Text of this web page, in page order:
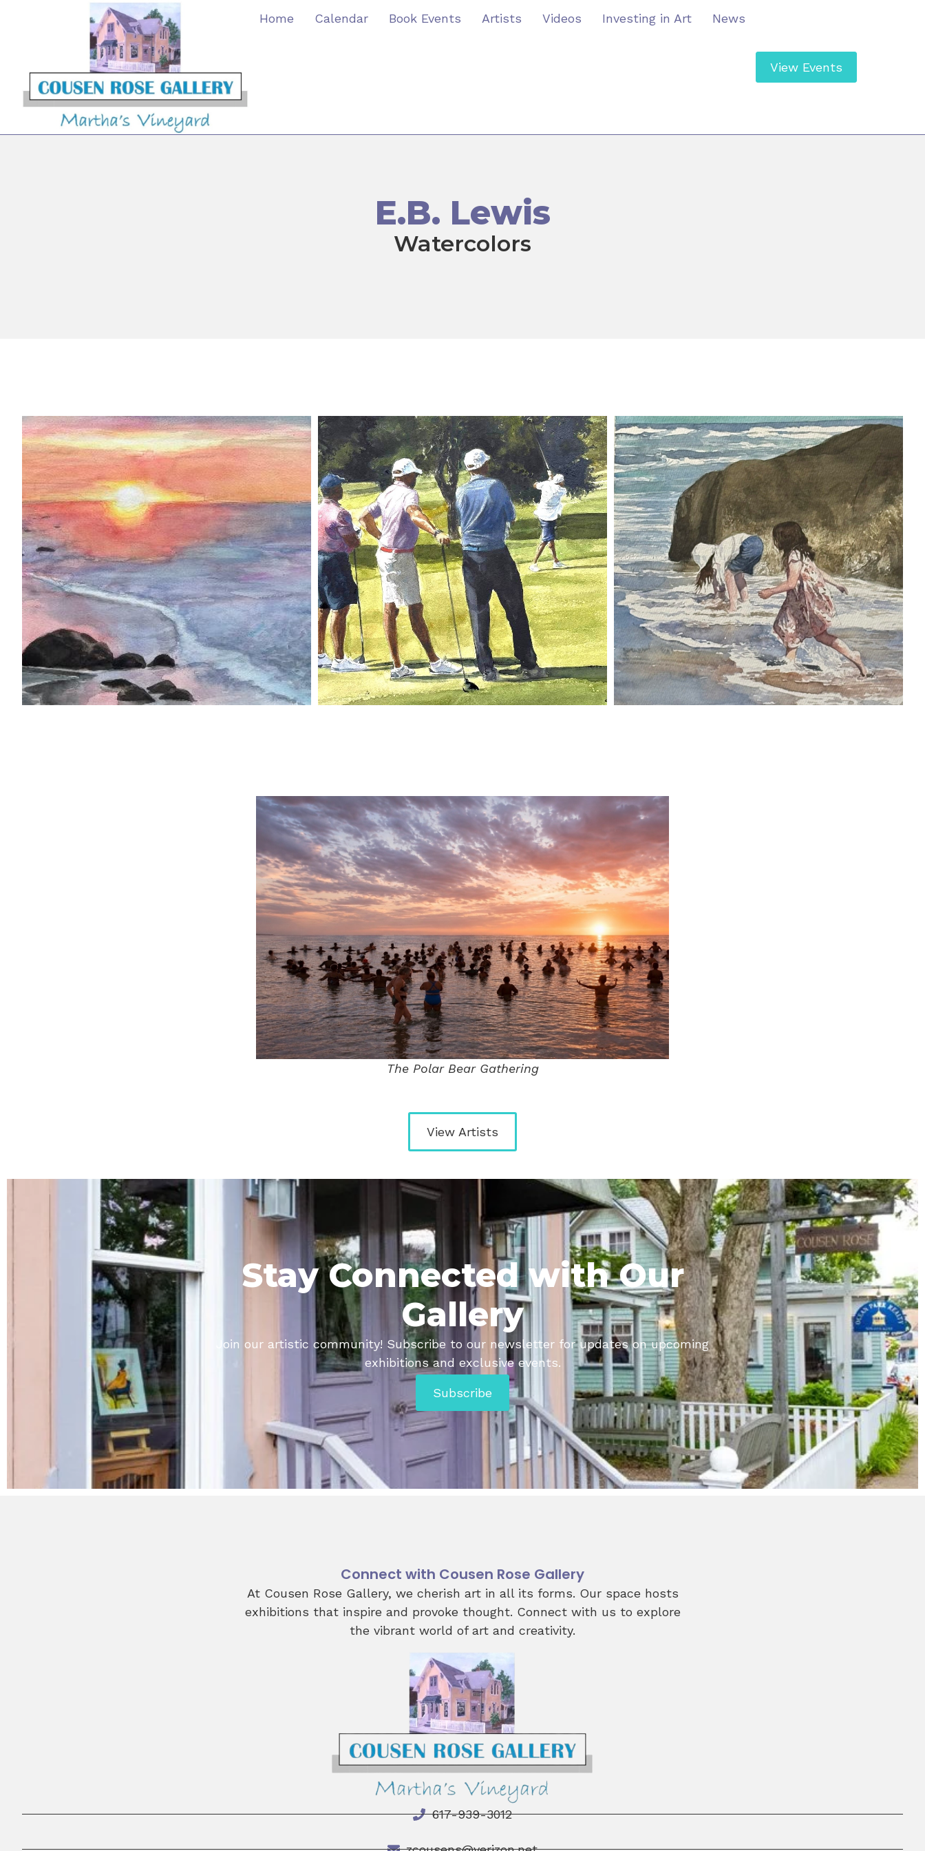
Home Calendar Book Events Artists Videos Investing in Art News
View Events
E.B. Lewis
Watercolors
The Polar Bear Gathering
View Artists
Stay Connected with Our
Gallery
Join our artistic community! Subscribe to our newsletter for updates on upcoming
exhibitions and exclusive events.
Subscribe
Connect with Cousen Rose Gallery
At Cousen Rose Gallery, we cherish art in all its forms. Our space hosts
exhibitions that inspire and provoke thought. Connect with us to explore
the vibrant world of art and creativity.
617-939-3012